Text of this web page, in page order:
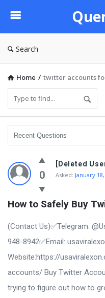
Karo
Search
Home / twitter accounts
0
[Deleted
Asked: January
How to Safely Buy
(Contact Us)✅Telegram:
948-8942‬✅Email:
Website:https://
accounts/ Buy Twitter
trying to figure out how to